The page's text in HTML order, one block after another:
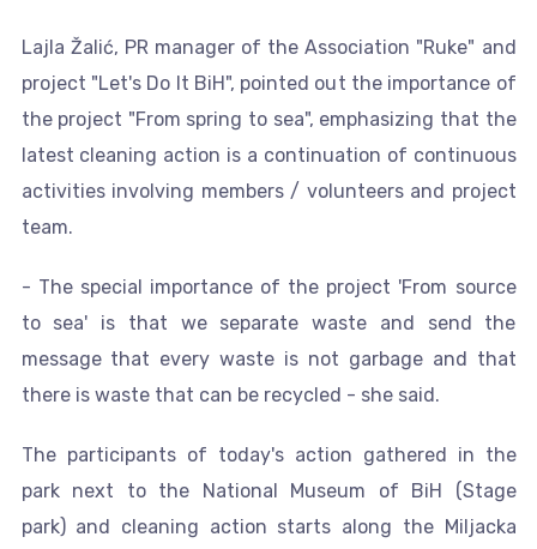
Lajla Žalić, PR manager of the Association "Ruke" and
project "Let's Do It BiH", pointed out the importance of
the project "From spring to sea", emphasizing that the
latest cleaning action is a continuation of continuous
activities involving members / volunteers and project
team.
- The special importance of the project 'From source
to sea' is that we separate waste and send the
message that every waste is not garbage and that
there is waste that can be recycled - she said.
The participants of today's action gathered in the
park next to the National Museum of BiH (Stage
park) and cleaning action starts along the Miljacka